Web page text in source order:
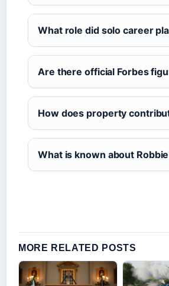
What role did solo career
Are there official Forbes
How does property
What is known about
MORE RELATED POSTS